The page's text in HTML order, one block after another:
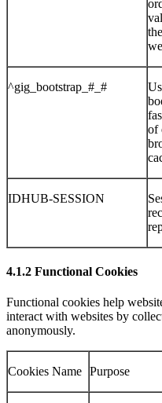
^gig_bootstrap_#_#
of
IDHUB-SESSION
4.1.2 Functional Cookies
Functional cookies help
interact with websites by
anonymously.
Cookies Name Purpose